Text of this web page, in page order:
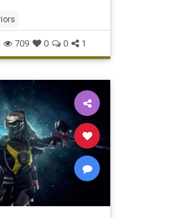
709 0 0 1